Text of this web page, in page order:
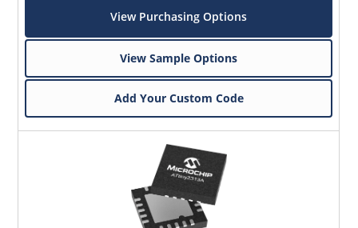
View Purchasing Options
View Sample Options
Add Your Custom Code